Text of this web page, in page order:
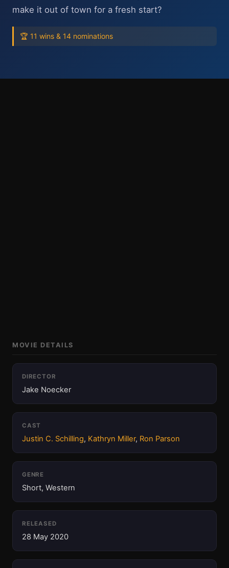
make it out of town for a fresh start?
🏆 11 wins & 14 nominations
MOVIE DETAILS
DIRECTOR
Jake Noecker
CAST
Justin C. Schilling, Kathryn Miller, Ron Parson
GENRE
Short, Western
RELEASED
28 May 2020